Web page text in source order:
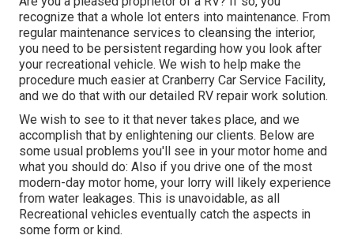
recognize that a whole lot enters into maintenance. From
regular maintenance services to cleansing the interior,
you need to be persistent regarding how you look after
your recreational vehicle. We wish to help make the
procedure much easier at Cranberry Car Service Facility,
and we do that with our detailed RV repair work solution.
We wish to see to it that never takes place, and we
accomplish that by enlightening our clients. Below are
some usual problems you'll see in your motor home and
what you should do: Also if you drive one of the most
modern-day motor home, your lorry will likely experience
from water leakages. This is unavoidable, as all
Recreational vehicles eventually catch the aspects in
some form or kind.